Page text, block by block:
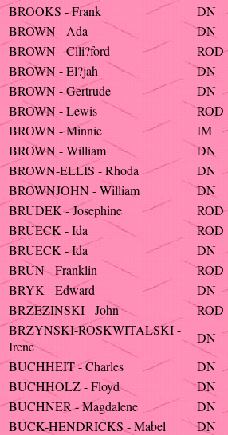
BROOKS - Frank
DN
BROWN - Ada
DN
BROWN - Clli?ford
ROD
BROWN - El?jah
DN
BROWN - Gertrude
DN
BROWN - Lewis
ROD
BROWN - Minnie
IM
BROWN - William
DN
BROWN-ELLIS - Rhoda
DN
BROWNJOHN - William
DN
BRUDEK - Josephine
ROD
BRUECK - Ida
ROD
BRUECK - Ida
DN
BRUN - Franklin
ROD
BRYK - Edward
DN
BRZEZINSKI - John
ROD
BRZYNSKI-ROSKWITALSKI -
Irene
DN
BUCHHEIT - Charles
DN
BUCHHOLZ - Floyd
DN
BUCHNER - Magdalene
DN
BUCK-HENDRICKS - Mabel
DN